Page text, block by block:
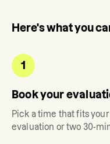
Here's what you
1
Book your
Pick a time that fits
evaluation or two 30-